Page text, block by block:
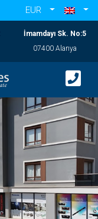
EUR
İmamdayı Sk. No:5
07400 Alanya